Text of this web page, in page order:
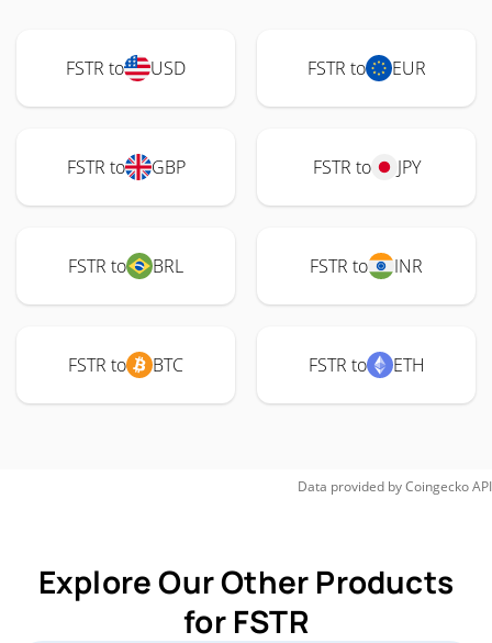
FSTR to USD FSTR to EUR
FSTR to GBP FSTR to JPY
FSTR to BRL FSTR to INR
FSTR to BTC FSTR to ETH
Data provided byCoingeckoAPI
Explore Our Other Products
for FSTR